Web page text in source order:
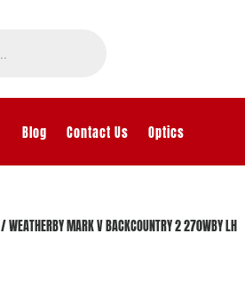
Blog Contact Us Optics
/ WEATHERBY MARK V BACKCOUNTRY 2 270WBY LH